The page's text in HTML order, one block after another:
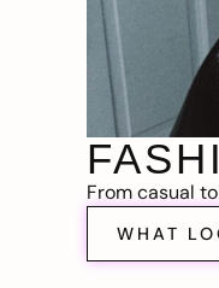
From casual
WHAT